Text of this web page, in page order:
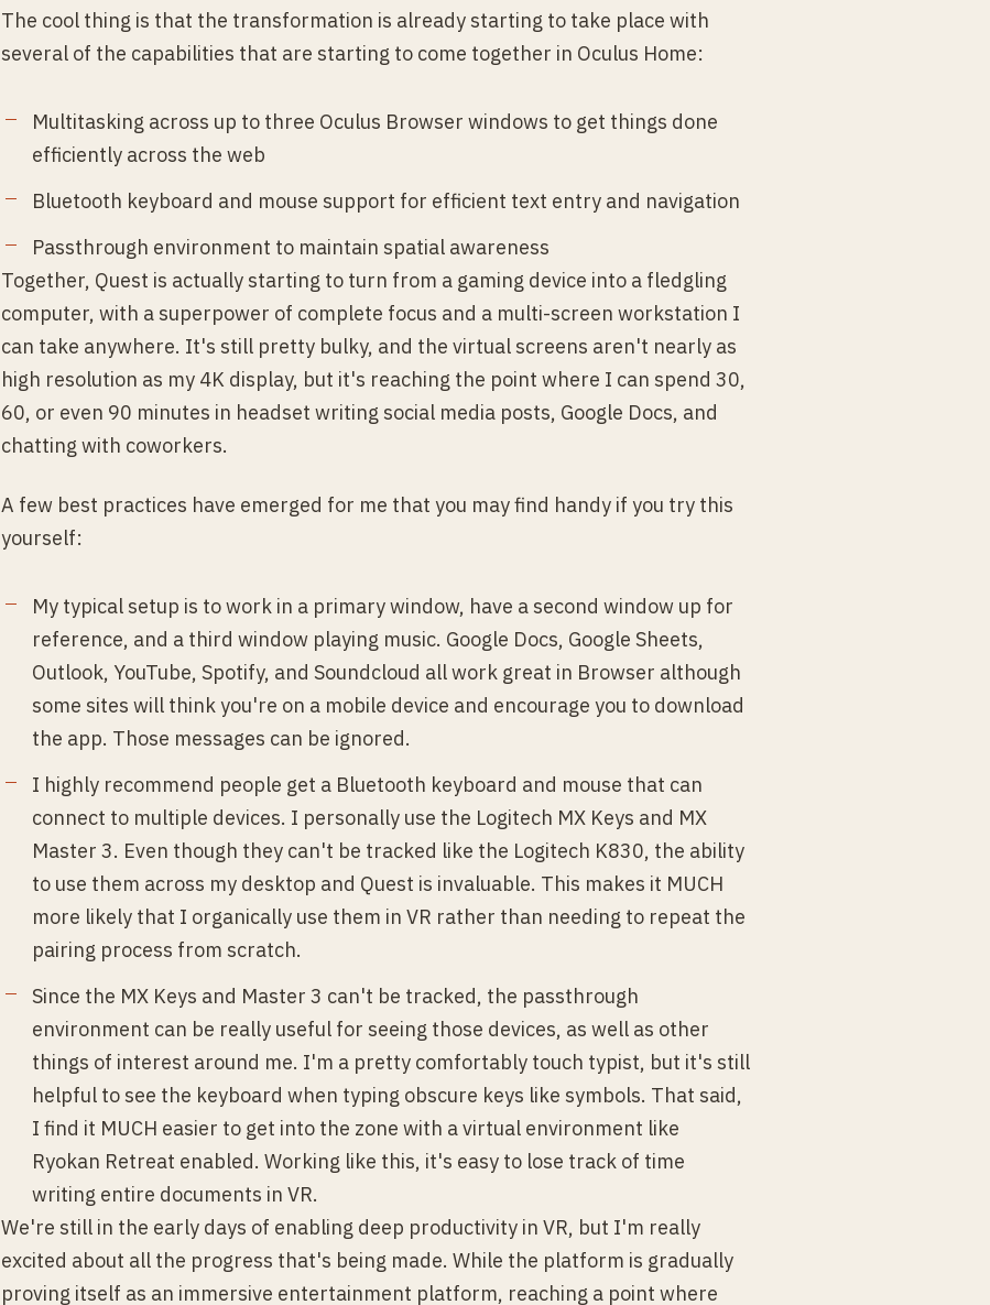
The cool thing is that the transformation is already starting to take place with
several of the capabilities that are starting to come together in Oculus Home:
Multitasking across up to three Oculus Browser windows to get things done
efficiently across the web
Bluetooth keyboard and mouse support for efficient text entry and navigation
Passthrough environment to maintain spatial awareness
Together, Quest is actually starting to turn from a gaming device into a fledgling
computer, with a superpower of complete focus and a multi-screen workstation I
can take anywhere. It's still pretty bulky, and the virtual screens aren't nearly as
high resolution as my 4K display, but it's reaching the point where I can spend 30,
60, or even 90 minutes in headset writing social media posts, Google Docs, and
chatting with coworkers.
A few best practices have emerged for me that you may find handy if you try this
yourself:
My typical setup is to work in a primary window, have a second window up for
reference, and a third window playing music. Google Docs, Google Sheets,
Outlook, YouTube, Spotify, and Soundcloud all work great in Browser although
some sites will think you're on a mobile device and encourage you to download
the app. Those messages can be ignored.
I highly recommend people get a Bluetooth keyboard and mouse that can
connect to multiple devices. I personally use the Logitech MX Keys and MX
Master 3. Even though they can't be tracked like the Logitech K830, the ability
to use them across my desktop and Quest is invaluable. This makes it MUCH
more likely that I organically use them in VR rather than needing to repeat the
pairing process from scratch.
Since the MX Keys and Master 3 can't be tracked, the passthrough
environment can be really useful for seeing those devices, as well as other
things of interest around me. I'm a pretty comfortably touch typist, but it's still
helpful to see the keyboard when typing obscure keys like symbols. That said,
I find it MUCH easier to get into the zone with a virtual environment like
Ryokan Retreat enabled. Working like this, it's easy to lose track of time
writing entire documents in VR.
We're still in the early days of enabling deep productivity in VR, but I'm really
excited about all the progress that's being made. While the platform is gradually
proving itself as an immersive entertainment platform, reaching a point where